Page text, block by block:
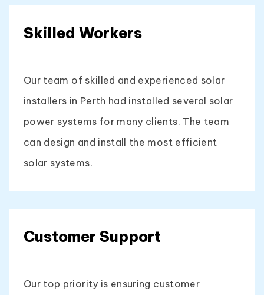
Skilled Workers
Our team of skilled and experienced solar
installers in Perth had installed several solar
power systems for many clients. The team
can design and install the most efficient
solar systems.
Customer Support
Our top priority is ensuring customer